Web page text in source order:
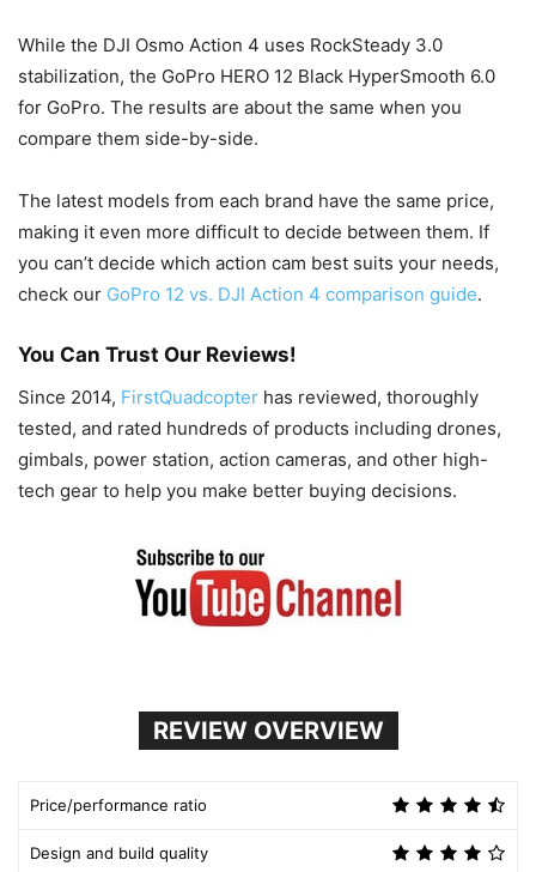
While the DJI Osmo Action 4 uses RockSteady 3.0
stabilization, the GoPro HERO 12 Black HyperSmooth 6.0
for GoPro. The results are about the same when you
compare them side-by-side.
The latest models from each brand have the same price,
making it even more difficult to decide between them. If
you can’t decide which action cam best suits your needs,
check our GoPro 12 vs. DJI Action 4 comparison guide.
You Can Trust Our Reviews!
Since 2014, FirstQuadcopter has reviewed, thoroughly
tested, and rated hundreds of products including drones,
gimbals, power station, action cameras, and other high-
tech gear to help you make better buying decisions.
REVIEW OVERVIEW
Price/performance ratio
Design and build quality